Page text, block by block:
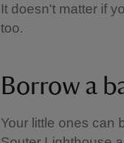
It doesn't matter if
too.
Borrow a
Your little ones can